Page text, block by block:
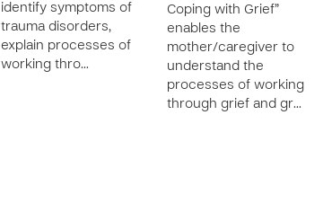
identify symptoms of
trauma disorders,
explain processes of
working thro…
Coping with Grief”
enables the
mother/caregiver to
understand the
processes of working
through grief and gr…